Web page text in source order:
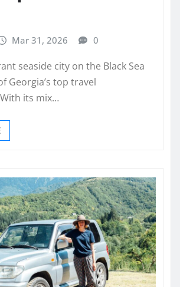
Mar 31, 2026 0
seaside city on the Black Sea
Georgia’s top travel
its mix…